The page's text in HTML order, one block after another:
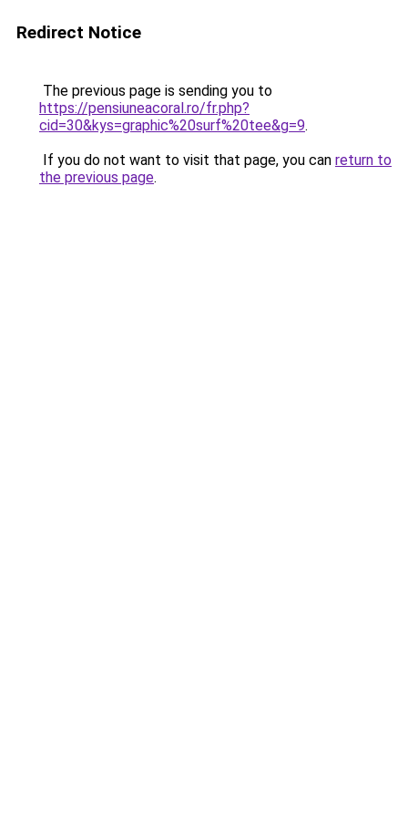
Redirect Notice
The previous page is sending you to
https://pensiuneacoral.ro/fr.php?
cid=30&kys=graphic%20surf%20tee&g=9.
If you do not want to visit that page, you can return to
the previous page.